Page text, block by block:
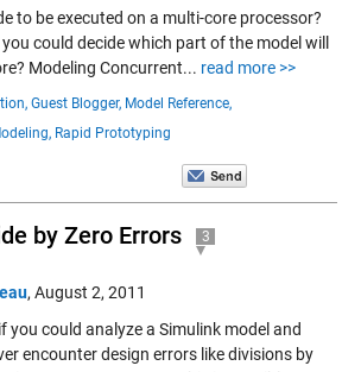
to be executed on a multi-core processor?
could decide which part of the model will
Modeling Concurrent... read more >>
Guest Blogger, Model Reference,
Rapid Prototyping
by Zero Errors 3
, August 2, 2011
you could analyze a Simulink model and
encounter design errors like divisions by